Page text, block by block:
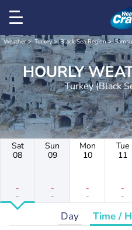
Weather Turkey Black Sea Region
Turkey (Black
Sat
08
-
-
Sun
09
-
-
Mon
10
-
-
Tue
11
-
-
Day Time /